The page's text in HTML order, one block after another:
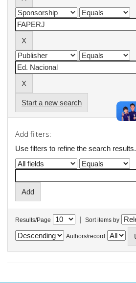
Start a new search
Add filters:
Use filters to refine the search results.
Results/Page | Sort items by
Authors/record